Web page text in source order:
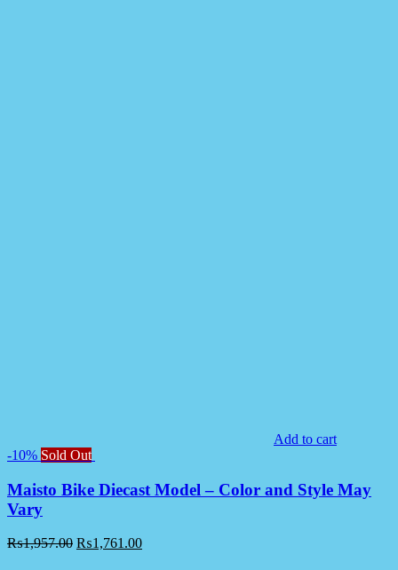
Add to cart
-10% Sold Out
Maisto Bike Diecast Model – Color and Style May
Vary
₨1,957.00 ₨1,761.00